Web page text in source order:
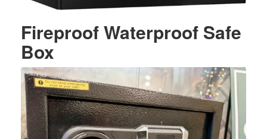
Fireproof Waterproof Safe
Box